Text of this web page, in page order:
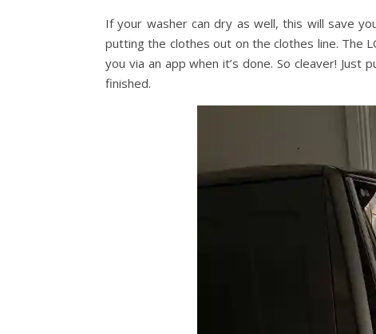
If your washer can dry as well, this will save
putting the clothes out on the clothes line. The
you via an app when it’s done. So cleaver!
finished.